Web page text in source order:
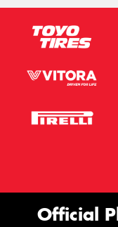
Official